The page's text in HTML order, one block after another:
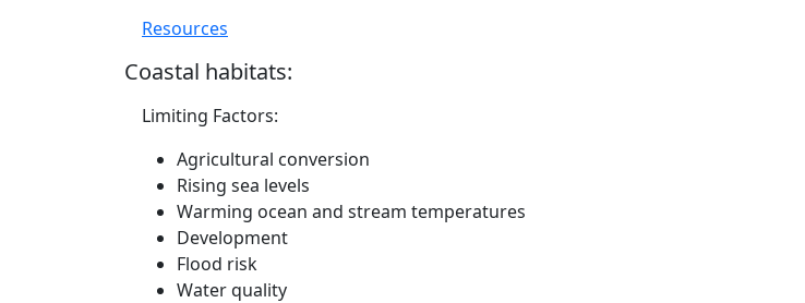
Resources
Coastal habitats:
Limiting Factors:
Agricultural conversion
Rising sea levels
Warming ocean and stream temperatures
Development
Flood risk
Water quality